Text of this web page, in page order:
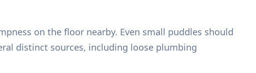
on the floor nearby. Even small puddles should
distinct sources, including loose plumbing